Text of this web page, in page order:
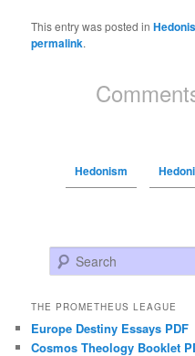
This entry was posted in
permalink.
Hedonism
Search
THE PROMETHEUS LEAGUE
Europe Destiny Essays PDF
Cosmos Theology Booklet